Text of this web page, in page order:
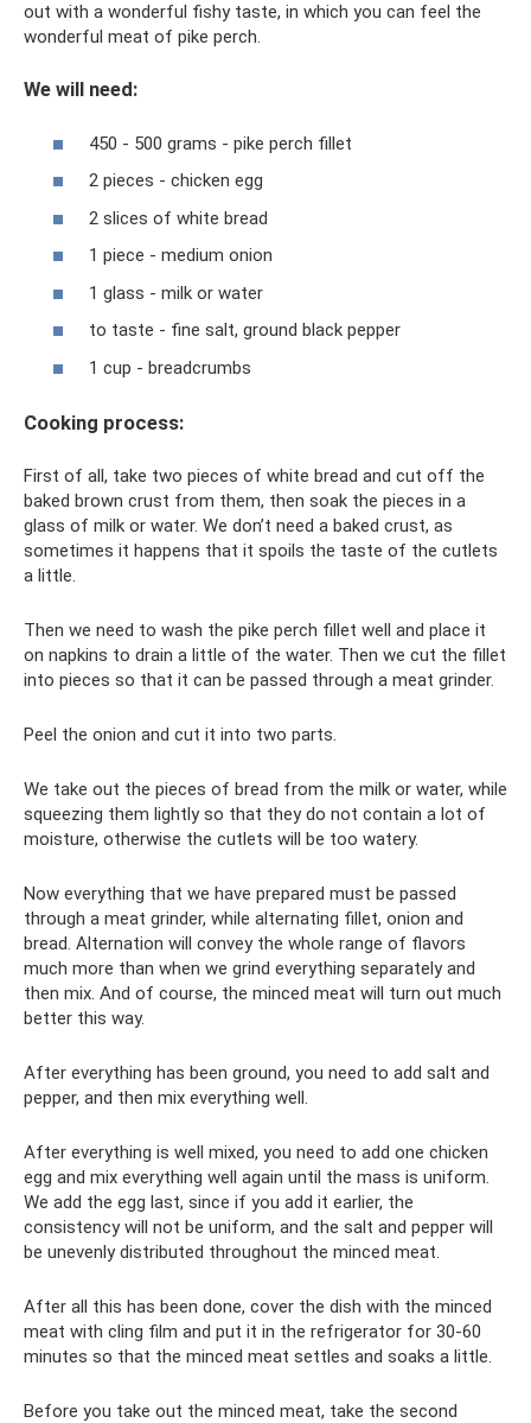
out with a wonderful fishy taste, in which you can feel the
wonderful meat of pike perch.
We will need:
450 - 500 grams - pike perch fillet
2 pieces - chicken egg
2 slices of white bread
1 piece - medium onion
1 glass - milk or water
to taste - fine salt, ground black pepper
1 cup - breadcrumbs
Cooking process:
First of all, take two pieces of white bread and cut off the
baked brown crust from them, then soak the pieces in a
glass of milk or water. We don’t need a baked crust, as
sometimes it happens that it spoils the taste of the cutlets
a little.
Then we need to wash the pike perch fillet well and place it
on napkins to drain a little of the water. Then we cut the fillet
into pieces so that it can be passed through a meat grinder.
Peel the onion and cut it into two parts.
We take out the pieces of bread from the milk or water, while
squeezing them lightly so that they do not contain a lot of
moisture, otherwise the cutlets will be too watery.
Now everything that we have prepared must be passed
through a meat grinder, while alternating fillet, onion and
bread. Alternation will convey the whole range of flavors
much more than when we grind everything separately and
then mix. And of course, the minced meat will turn out much
better this way.
After everything has been ground, you need to add salt and
pepper, and then mix everything well.
After everything is well mixed, you need to add one chicken
egg and mix everything well again until the mass is uniform.
We add the egg last, since if you add it earlier, the
consistency will not be uniform, and the salt and pepper will
be unevenly distributed throughout the minced meat.
After all this has been done, cover the dish with the minced
meat with cling film and put it in the refrigerator for 30-60
minutes so that the minced meat settles and soaks a little.
Before you take out the minced meat, take the second